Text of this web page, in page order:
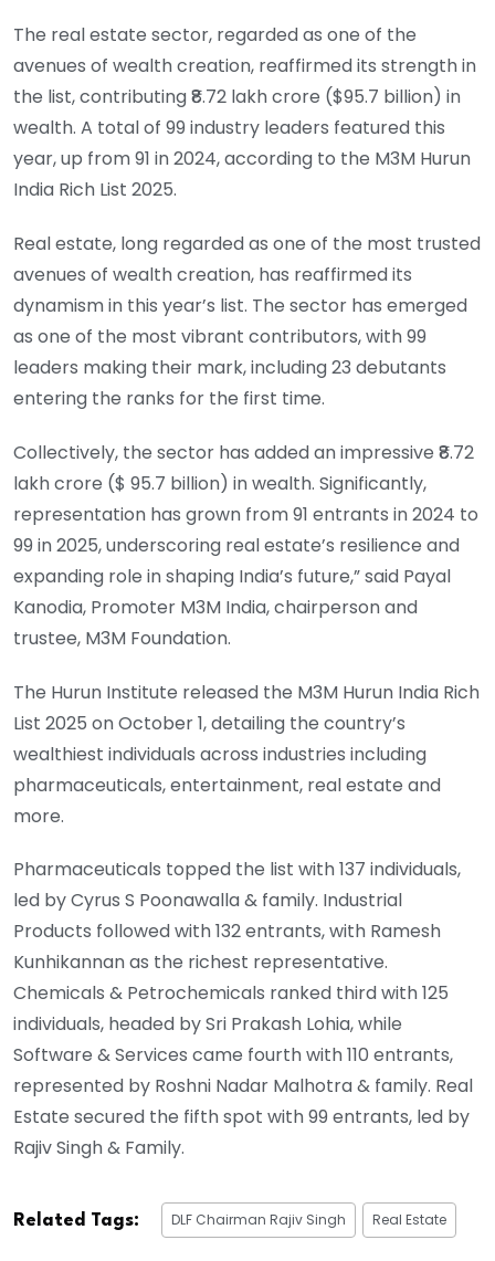
The real estate sector, regarded as one of the
avenues of wealth creation, reaffirmed its strength in
the list, contributing ₹8.72 lakh crore ($95.7 billion) in
wealth. A total of 99 industry leaders featured this
year, up from 91 in 2024, according to the M3M Hurun
India Rich List 2025.
Real estate, long regarded as one of the most trusted
avenues of wealth creation, has reaffirmed its
dynamism in this year’s list. The sector has emerged
as one of the most vibrant contributors, with 99
leaders making their mark, including 23 debutants
entering the ranks for the first time.
Collectively, the sector has added an impressive ₹8.72
lakh crore ($ 95.7 billion) in wealth. Significantly,
representation has grown from 91 entrants in 2024 to
99 in 2025, underscoring real estate’s resilience and
expanding role in shaping India’s future,” said Payal
Kanodia, Promoter M3M India, chairperson and
trustee, M3M Foundation.
The Hurun Institute released the M3M Hurun India Rich
List 2025 on October 1, detailing the country’s
wealthiest individuals across industries including
pharmaceuticals, entertainment, real estate and
more.
Pharmaceuticals topped the list with 137 individuals,
led by Cyrus S Poonawalla & family. Industrial
Products followed with 132 entrants, with Ramesh
Kunhikannan as the richest representative.
Chemicals & Petrochemicals ranked third with 125
individuals, headed by Sri Prakash Lohia, while
Software & Services came fourth with 110 entrants,
represented by Roshni Nadar Malhotra & family. Real
Estate secured the fifth spot with 99 entrants, led by
Rajiv Singh & Family.
Related Tags: DLF Chairman Rajiv Singh Real Estate